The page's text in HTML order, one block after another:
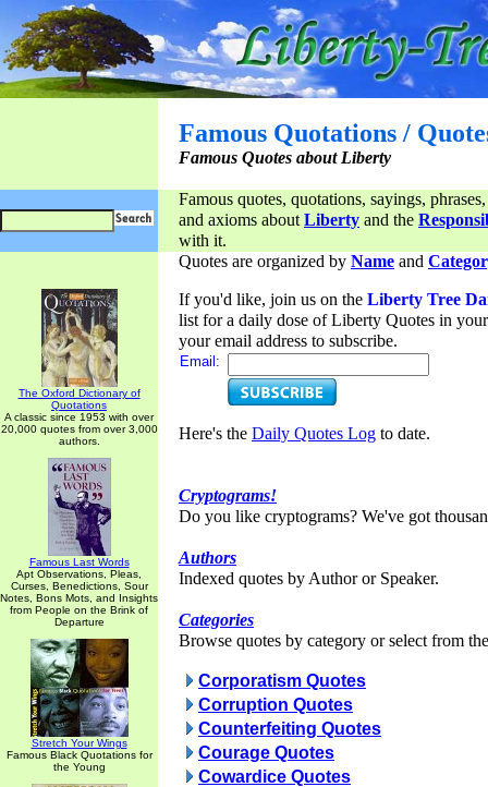
Famous Quotations /
Famous Quotes about Liberty
Famous quotes, quotations, sayings,
and axioms aboutLiberty and the
with it.
The Oxford Dictionary of
Quotations
A classic since 1953 with over
20,000 quotes from over 3,000
authors.
Famous Last Words
Apt Observations, Pleas,
Curses, Benedictions, Sour
Notes, Bons Mots, and Insights
from People on the Brink of
Departure
Stretch Your Wings
Famous Black Quotations for
the Young
Quotes are organized by Name and
If you'd like, join us on the Liberty Tree
list for a daily dose of Liberty Quotes in
your email address to subscribe.
Email:
Here's the Daily Quotes Log to date.
Cryptograms!
Do you like cryptograms? We've got
Authors
Indexed quotes by Author or Speaker.
Categories
Browse quotes by category or select from
Corporatism Quotes
Corruption Quotes
Counterfeiting Quotes
Courage Quotes
Cowardice Quotes